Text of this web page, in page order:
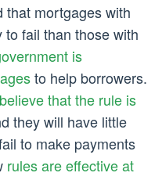
that mortgages with
fail than those with
is
to help borrowers.
that the rule is
they will have little
to make payments
rules are effective at